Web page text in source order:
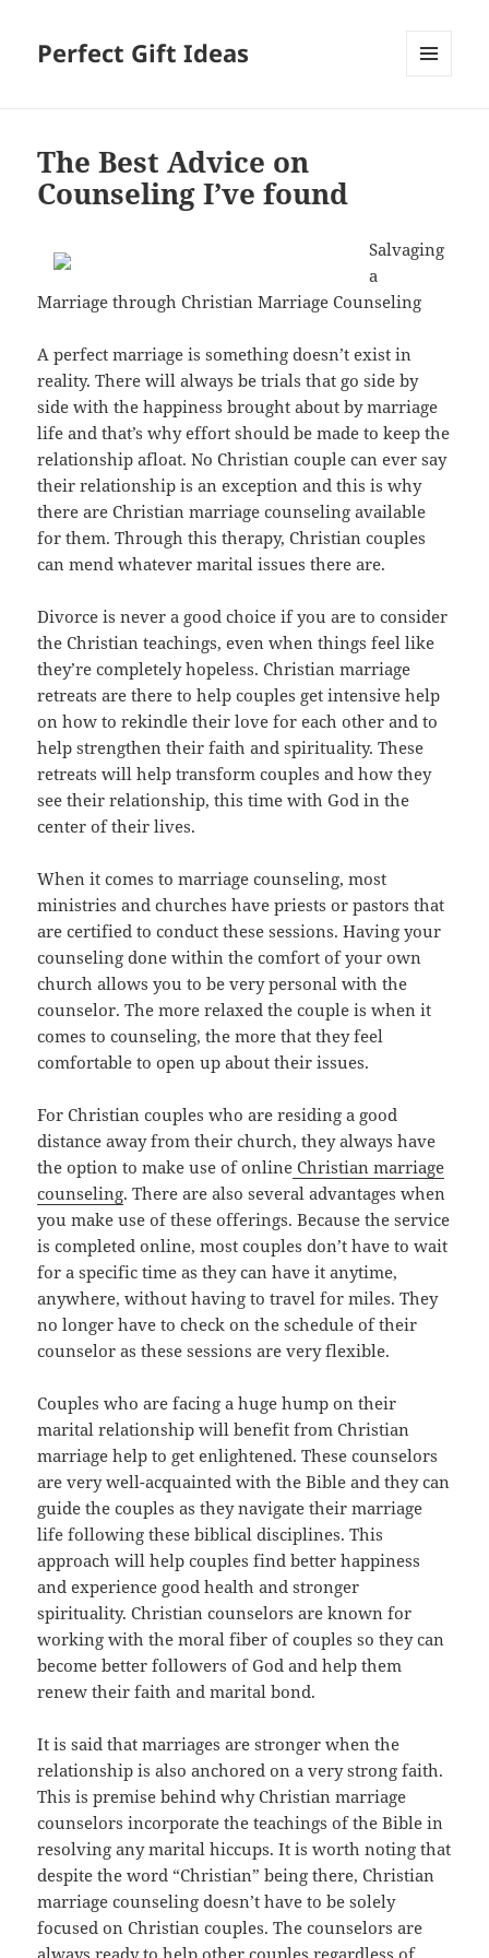
Perfect Gift Ideas
The Best Advice on
Counseling I’ve found
Salvaging
a
Marriage through Christian Marriage Counseling
A perfect marriage is something doesn’t exist in
reality. There will always be trials that go side by
side with the happiness brought about by marriage
life and that’s why effort should be made to keep the
relationship afloat. No Christian couple can ever say
their relationship is an exception and this is why
there are Christian marriage counseling available
for them. Through this therapy, Christian couples
can mend whatever marital issues there are.
Divorce is never a good choice if you are to consider
the Christian teachings, even when things feel like
they’re completely hopeless. Christian marriage
retreats are there to help couples get intensive help
on how to rekindle their love for each other and to
help strengthen their faith and spirituality. These
retreats will help transform couples and how they
see their relationship, this time with God in the
center of their lives.
When it comes to marriage counseling, most
ministries and churches have priests or pastors that
are certified to conduct these sessions. Having your
counseling done within the comfort of your own
church allows you to be very personal with the
counselor. The more relaxed the couple is when it
comes to counseling, the more that they feel
comfortable to open up about their issues.
For Christian couples who are residing a good
distance away from their church, they always have
the option to make use of online Christian marriage
counseling. There are also several advantages when
you make use of these offerings. Because the service
is completed online, most couples don’t have to wait
for a specific time as they can have it anytime,
anywhere, without having to travel for miles. They
no longer have to check on the schedule of their
counselor as these sessions are very flexible.
Couples who are facing a huge hump on their
marital relationship will benefit from Christian
marriage help to get enlightened. These counselors
are very well-acquainted with the Bible and they can
guide the couples as they navigate their marriage
life following these biblical disciplines. This
approach will help couples find better happiness
and experience good health and stronger
spirituality. Christian counselors are known for
working with the moral fiber of couples so they can
become better followers of God and help them
renew their faith and marital bond.
It is said that marriages are stronger when the
relationship is also anchored on a very strong faith.
This is premise behind why Christian marriage
counselors incorporate the teachings of the Bible in
resolving any marital hiccups. It is worth noting that
despite the word “Christian” being there, Christian
marriage counseling doesn’t have to be solely
focused on Christian couples. The counselors are